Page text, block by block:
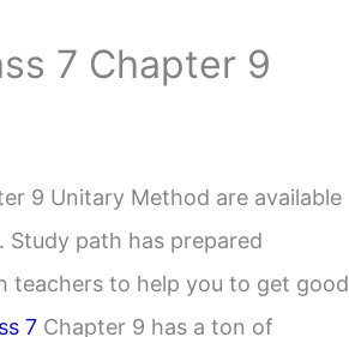
7 Chapter 9
9 Unitary Method are available
path has prepared
teachers to help you to get good
7 Chapter 9 has a ton of